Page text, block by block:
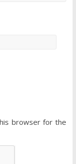
browser for the